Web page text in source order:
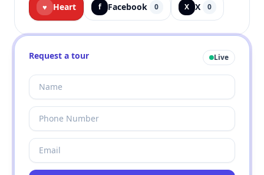
♥ Heart f Facebook 0 X X 0
Request a tour Live